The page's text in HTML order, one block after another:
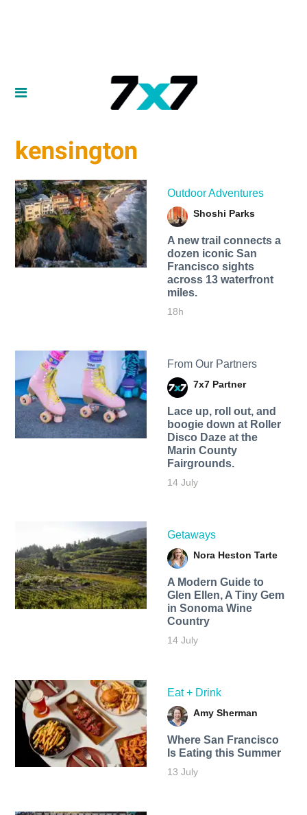
kensington
Outdoor Adventures
Shoshi Parks
A new trail connects a
dozen iconic San
Francisco sights
across 13 waterfront
miles.
18h
From Our Partners
7x7 Partner
Lace up, roll out, and
boogie down at Roller
Disco Daze at the
Marin County
Fairgrounds.
14 July
Getaways
Nora Heston Tarte
A Modern Guide to
Glen Ellen, A Tiny Gem
in Sonoma Wine
Country
14 July
Eat + Drink
Amy Sherman
Where San Francisco
Is Eating this Summer
13 July